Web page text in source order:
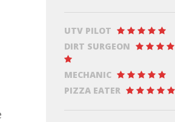
UTV PILOT
DIRT SURGEON
MECHANIC
PIZZA EATER